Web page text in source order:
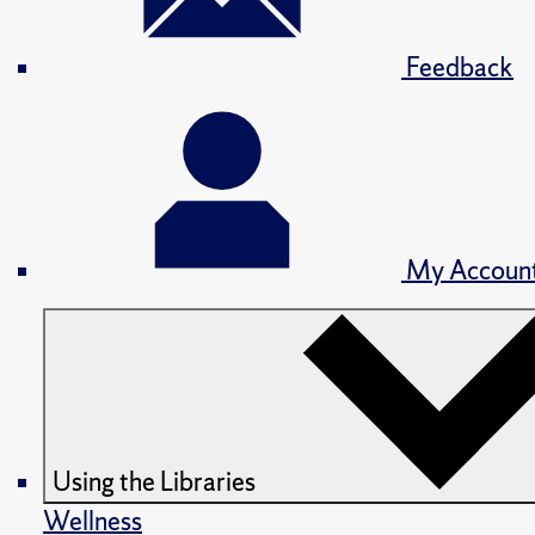
Feedback
My
Using the Libraries
Wellness